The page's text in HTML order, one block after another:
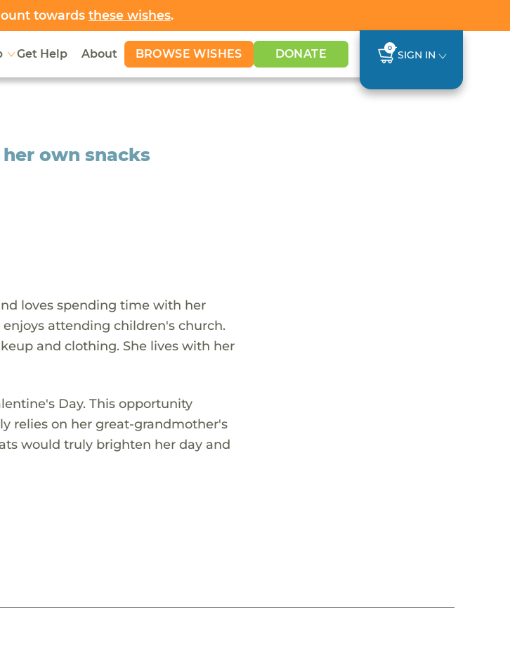
towards these wishes.
Get Help About BROWSE WISHES DONATE 0
SIGN IN
own snacks
loves spending time with her
attending children's church.
and clothing. She lives with her
Day. This opportunity
relies on her great-grandmother's
would truly brighten her day and